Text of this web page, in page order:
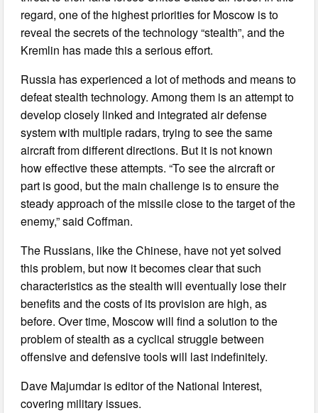
regard, one of the highest priorities for Moscow is to
reveal the secrets of the technology “stealth”, and the
Kremlin has made this a serious effort.
Russia has experienced a lot of methods and means to
defeat stealth technology. Among them is an attempt to
develop closely linked and integrated air defense
system with multiple radars, trying to see the same
aircraft from different directions. But it is not known
how effective these attempts. “To see the aircraft or
part is good, but the main challenge is to ensure the
steady approach of the missile close to the target of the
enemy,” said Coffman.
The Russians, like the Chinese, have not yet solved
this problem, but now it becomes clear that such
characteristics as the stealth will eventually lose their
benefits and the costs of its provision are high, as
before. Over time, Moscow will find a solution to the
problem of stealth as a cyclical struggle between
offensive and defensive tools will last indefinitely.
Dave Majumdar is editor of the National Interest,
covering military issues.